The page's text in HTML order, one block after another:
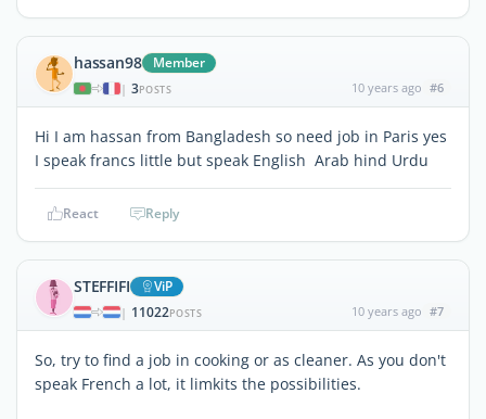
hassan98 Member
| 3POSTS 10 years ago #6
Hi I am hassan from Bangladesh so need job in Paris yes
I speak francs little but speak English Arab hind Urdu
React Reply
STEFFIFI ViP
| 11022POSTS 10 years ago #7
So, try to find a job in cooking or as cleaner. As you don't
speak French a lot, it limkits the possibilities.